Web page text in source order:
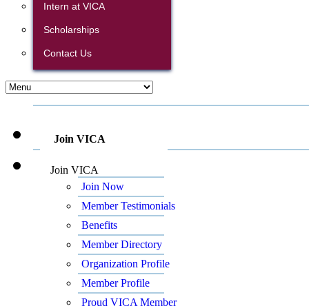
Intern at VICA
Scholarships
Contact Us
Join VICA
Join VICA
Join Now
Member Testimonials
Benefits
Member Directory
Organization Profile
Member Profile
Proud VICA Member